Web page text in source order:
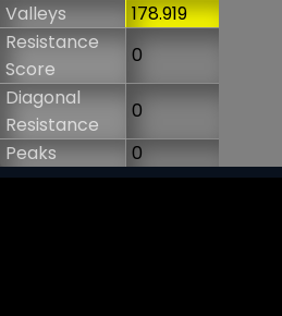
Valleys
178.919
Resistance
Score
0
Diagonal
Resistance
0
Peaks
0